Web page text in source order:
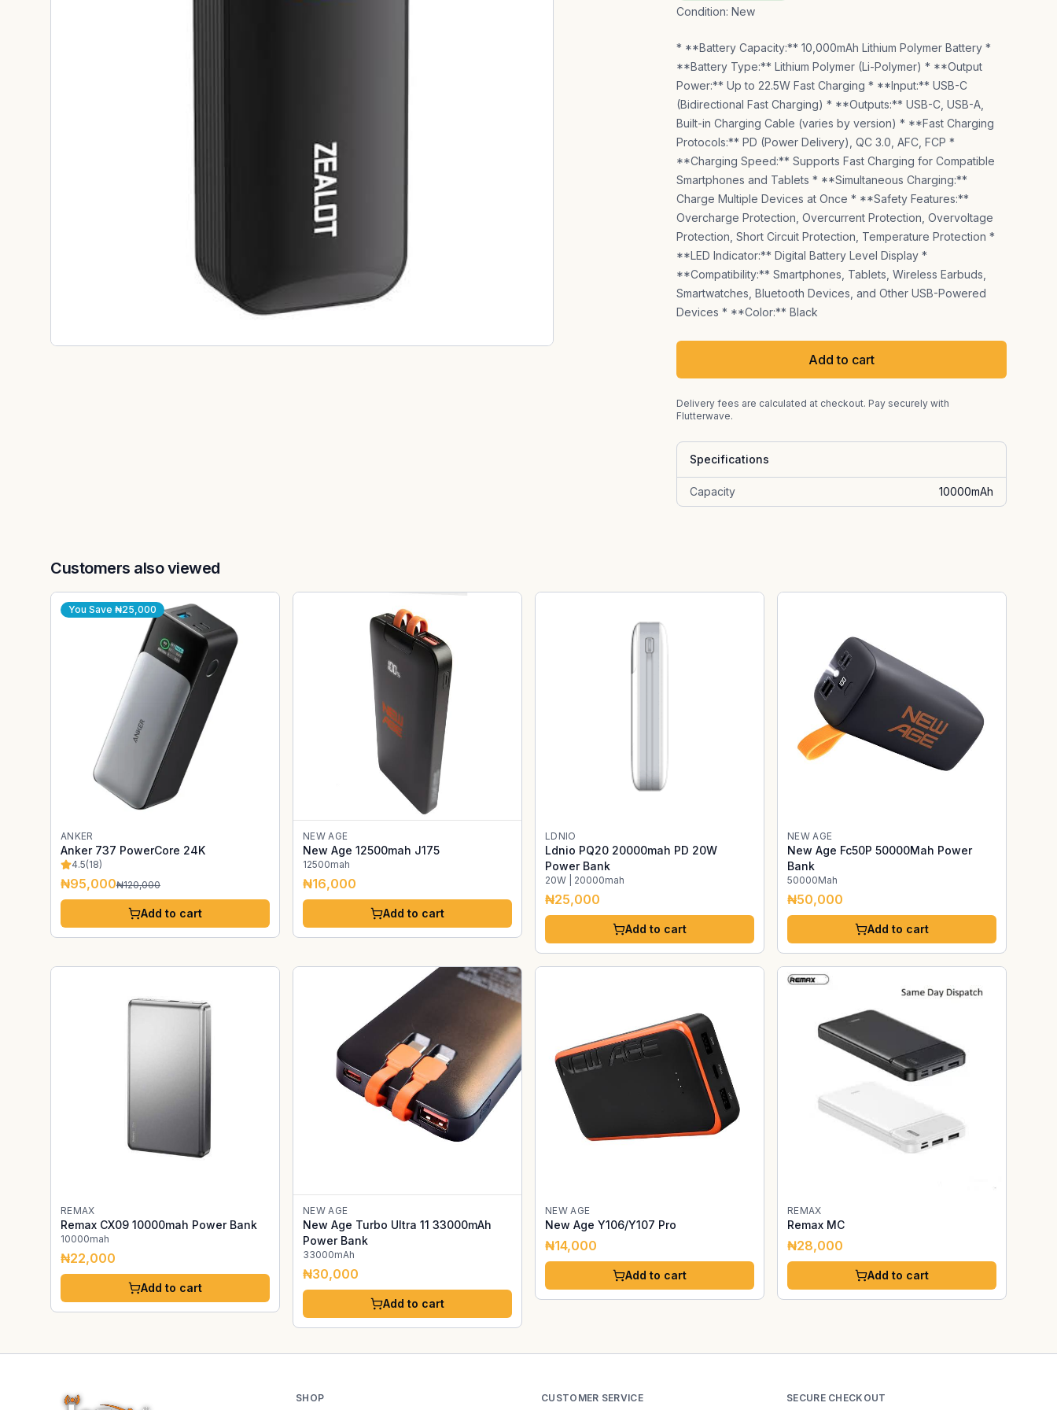
Condition: New
* **Battery Capacity:** 10,000mAh Lithium Polymer Battery *
**Battery Type:** Lithium Polymer (Li-Polymer) * **Output
Power:** Up to 22.5W Fast Charging * **Input:** USB-C
(Bidirectional Fast Charging) * **Outputs:** USB-C, USB-A,
Built-in Charging Cable (varies by version) * **Fast Charging
Protocols:** PD (Power Delivery), QC 3.0, AFC, FCP *
**Charging Speed:** Supports Fast Charging for Compatible
Smartphones and Tablets * **Simultaneous Charging:**
Charge Multiple Devices at Once * **Safety Features:**
Overcharge Protection, Overcurrent Protection, Overvoltage
Protection, Short Circuit Protection, Temperature Protection *
**LED Indicator:** Digital Battery Level Display *
**Compatibility:** Smartphones, Tablets, Wireless Earbuds,
Smartwatches, Bluetooth Devices, and Other USB-Powered
Devices * **Color:** Black
Add to cart
Delivery fees are calculated at checkout. Pay securely with
Flutterwave.
Specifications
Capacity 10000mAh
Customers also viewed
You Save ₦25,000
ANKER
Anker 737 PowerCore 24K
4.5(18)
₦95,000₦120,000
Add to cart
NEW AGE
New Age 12500mah J175
12500mah
₦16,000
Add to cart
LDNIO
Ldnio PQ20 20000mah PD 20W
Power Bank
20W | 20000mah
₦25,000
Add to cart
NEW AGE
New Age Fc50P 50000Mah Power
Bank
50000Mah
₦50,000
Add to cart
REMAX
Remax CX09 10000mah Power Bank
10000mah
₦22,000
Add to cart
NEW AGE
New Age Turbo Ultra 11 33000mAh
Power Bank
33000mAh
₦30,000
Add to cart
NEW AGE
New Age Y106/Y107 Pro
₦14,000
Add to cart
REMAX
Remax MC
₦28,000
Add to cart
SHOP CUSTOMER SERVICE SECURE CHECKOUT